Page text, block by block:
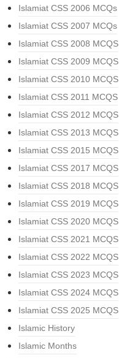
Islamiat CSS 2006 MCQs
Islamiat CSS 2007 MCQs
Islamiat CSS 2008 MCQS
Islamiat CSS 2009 MCQS
Islamiat CSS 2010 MCQS
Islamiat CSS 2011 MCQS
Islamiat CSS 2012 MCQS
Islamiat CSS 2013 MCQS
Islamiat CSS 2015 MCQS
Islamiat CSS 2017 MCQS
Islamiat CSS 2018 MCQS
Islamiat CSS 2019 MCQS
Islamiat CSS 2020 MCQS
Islamiat CSS 2021 MCQS
Islamiat CSS 2022 MCQS
Islamiat CSS 2023 MCQS
Islamiat CSS 2024 MCQS
Islamiat CSS 2025 MCQS
Islamic History
Islamic Months